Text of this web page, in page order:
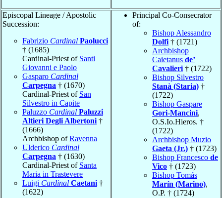
Episcopal Lineage / Apostolic
Succession:
Fabrizio Cardinal Paolucci
† (1685)
Cardinal-Priest of Santi
Giovanni e Paolo
Gasparo Cardinal
Carpegna † (1670)
Cardinal-Priest of San
Silvestro in Capite
Paluzzo Cardinal Paluzzi
Altieri Degli Albertoni †
(1666)
Archbishop ofRavenna
Ulderico Cardinal
Carpegna † (1630)
Cardinal-Priest of Santa
Maria in Trastevere
Luigi Cardinal Caetani †
(1622)
Principal Co-Consecrator
of:
Bishop Alessandro
Dolfi † (1721)
Archbishop
Caietanus de’
Cavalieri † (1722)
Bishop Silvestro
Stanà (Staria) †
(1722)
Bishop Gaspare
Gori-Mancini,
O.S.Io.Hieros. †
(1722)
Archbishop Muzio
Gaeta (Jr.) † (1723)
Bishop Francesco de
Vico † (1723)
Bishop Tomás
Marín (Marino),
O.P. † (1724)